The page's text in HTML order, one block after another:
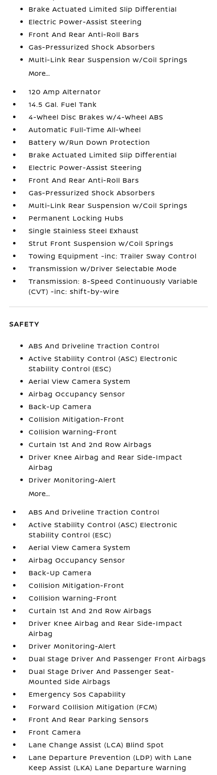
Brake Actuated Limited Slip Differential
Electric Power-Assist Steering
Front And Rear Anti-Roll Bars
Gas-Pressurized Shock Absorbers
Multi-Link Rear Suspension w/Coil Springs
More...
120 Amp Alternator
14.5 Gal. Fuel Tank
4-Wheel Disc Brakes w/4-Wheel ABS
Automatic Full-Time All-Wheel
Battery w/Run Down Protection
Brake Actuated Limited Slip Differential
Electric Power-Assist Steering
Front And Rear Anti-Roll Bars
Gas-Pressurized Shock Absorbers
Multi-Link Rear Suspension w/Coil Springs
Permanent Locking Hubs
Single Stainless Steel Exhaust
Strut Front Suspension w/Coil Springs
Towing Equipment -inc: Trailer Sway Control
Transmission w/Driver Selectable Mode
Transmission: 8-Speed Continuously Variable
(CVT) -inc: shift-by-wire
SAFETY
ABS And Driveline Traction Control
Active Stability Control (ASC) Electronic
Stability Control (ESC)
Aerial View Camera System
Airbag Occupancy Sensor
Back-Up Camera
Collision Mitigation-Front
Collision Warning-Front
Curtain 1st And 2nd Row Airbags
Driver Knee Airbag and Rear Side-Impact
Airbag
Driver Monitoring-Alert
More...
ABS And Driveline Traction Control
Active Stability Control (ASC) Electronic
Stability Control (ESC)
Aerial View Camera System
Airbag Occupancy Sensor
Back-Up Camera
Collision Mitigation-Front
Collision Warning-Front
Curtain 1st And 2nd Row Airbags
Driver Knee Airbag and Rear Side-Impact
Airbag
Driver Monitoring-Alert
Dual Stage Driver And Passenger Front Airbags
Dual Stage Driver And Passenger Seat-
Mounted Side Airbags
Emergency Sos Capability
Forward Collision Mitigation (FCM)
Front And Rear Parking Sensors
Front Camera
Lane Change Assist (LCA) Blind Spot
Lane Departure Prevention (LDP) with Lane
Keep Assist (LKA) Lane Departure Warning